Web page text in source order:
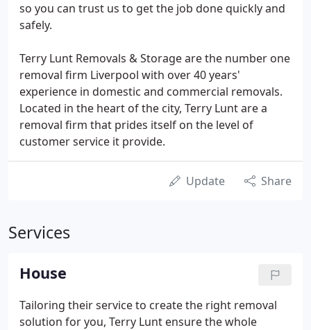
so you can trust us to get the job done quickly and
safely.
Terry Lunt Removals & Storage are the number one
removal firm Liverpool with over 40 years'
experience in domestic and commercial removals.
Located in the heart of the city, Terry Lunt are a
removal firm that prides itself on the level of
customer service it provide.
Update Share
Services
House
Tailoring their service to create the right removal
solution for you, Terry Lunt ensure the whole